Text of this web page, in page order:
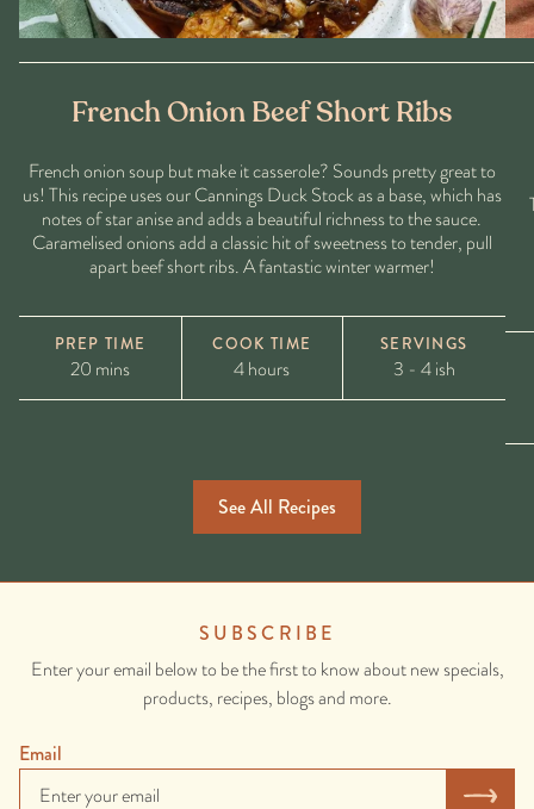
French Onion Beef Short Ribs
French onion soup but make it casserole? Sounds pretty great to
us! This recipe uses our Cannings Duck Stock as a base, which has
notes of star anise and adds a beautiful richness to the sauce.
Caramelised onions add a classic hit of sweetness to tender, pull
apart beef short ribs. A fantastic winter warmer!
PREP TIME
20 mins
COOK TIME
4 hours
SERVINGS
3 - 4 ish
See All Recipes
SUBSCRIBE
Enter your email below to be the first to know about new specials,
products, recipes, blogs and more.
Email